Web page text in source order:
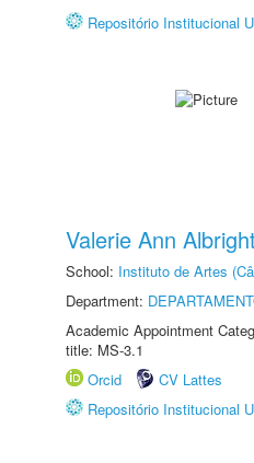
Repositório Institucional
Valerie Ann Albright
School: Instituto de Artes
Department:
Academic Appointment
title: MS-3.1
Orcid
CV Lattes
Repositório Institucional